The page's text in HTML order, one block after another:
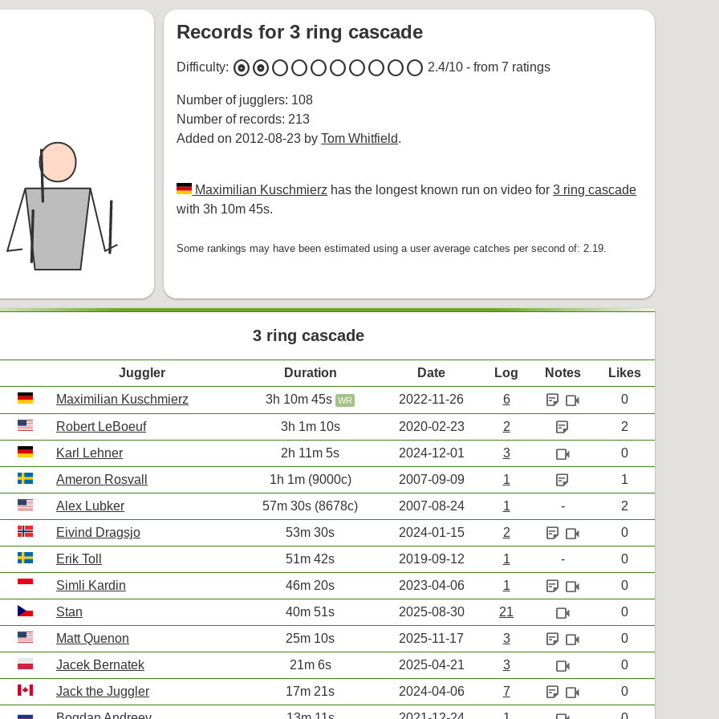
Records for 3 ring cascade
Difficulty: albumalbumcirclecirclecirclecirclecirclecirclecirclecircle 2.4/10 - from 7 ratings
Number of jugglers: 108
Number of records: 213
Added on 2012-08-23 by Tom Whitfield.
Maximilian Kuschmierz has the longest known run on video for3 ring cascade
with 3h 10m 45s.
Some rankings may have been estimated using a user average catches per second of: 2.19.
3 ring cascade
Juggler Duration Date Log Notes
Likes
Maximilian Kuschmierz 3h 10m 45s WR 2022-11-26 6 sticky_note_2 videocam
0
Robert LeBoeuf 3h 1m 10s 2020-02-23 2 sticky_note_2
2
Karl Lehner 2h 11m 5s 2024-12-01 3 videocam
0
Ameron Rosvall 1h 1m (9000c) 2007-09-09 1 sticky_note_2
1
Alex Lubker 57m 30s (8678c) 2007-08-24 1 -
2
Eivind Dragsjo 53m 30s 2024-01-15 2 sticky_note_2 videocam
0
Erik Toll 51m 42s 2019-09-12 1 -
0
Simli Kardin 46m 20s 2023-04-06 1 sticky_note_2 videocam
0
Stan 40m 51s 2025-08-30 21 videocam
0
Matt Quenon 25m 10s 2025-11-17 3 sticky_note_2 videocam
0
Jacek Bernatek 21m 6s 2025-04-21 3 videocam
0
Jack the Juggler 17m 21s 2024-04-06 7 sticky_note_2 videocam
0